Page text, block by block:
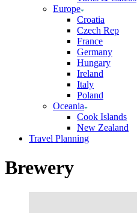
Europe
Croatia
Czech Rep
France
Germany
Hungary
Ireland
Italy
Poland
Oceania
Cook Islands
New Zealand
Travel Planning
Brewery